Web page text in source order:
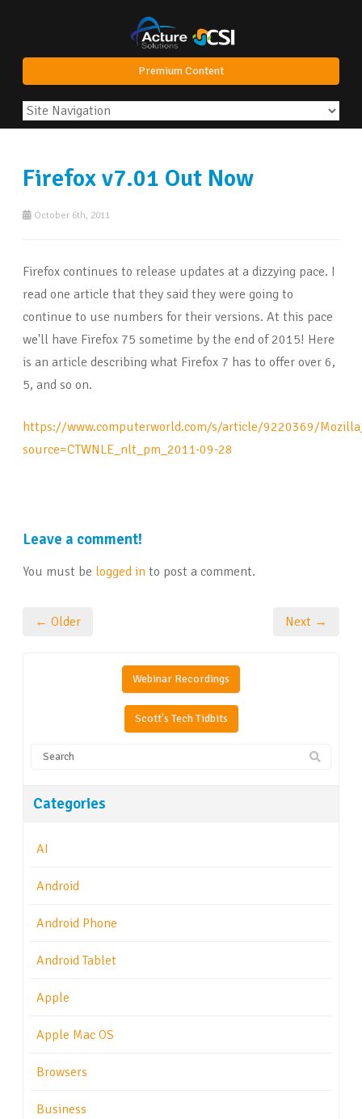
Premium Content
Firefox v7.01 Out Now
October 6th, 2011
Firefox continues to release updates at a dizzying pace. I
read one article that they said they were going to
continue to use numbers for their versions. At this pace
we'll have Firefox 75 sometime by the end of 2015! Here
is an article describing what Firefox 7 has to offer over 6,
5, and so on.
https://www.computerworld.com/s/article/9220369/
source=CTWNLE_nlt_pm_2011-09-28
Leave a comment!
You must be logged in to post a comment.
← Older Next →
Webinar Recordings
Scott's Tech Tidbits
Categories
AI
Android
Android Phone
Android Tablet
Apple
Apple Mac OS
Browsers
Business